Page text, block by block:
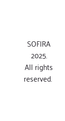
SOFIRA
2025.
All rights
reserved.